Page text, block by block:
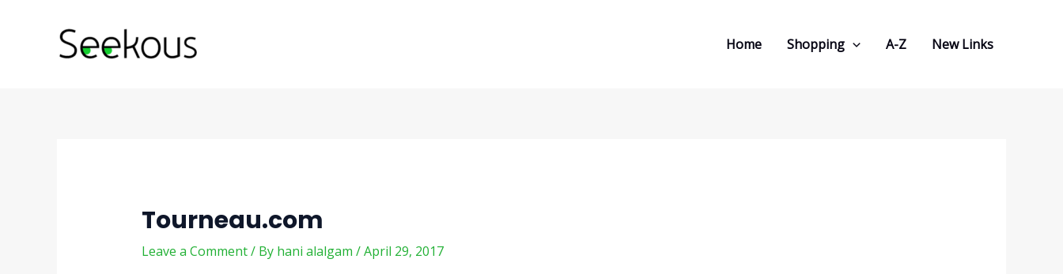
Home Shopping A-Z New Links
Tourneau.com
Leave a Comment/ By hani alalgam /April 29, 2017
navigation